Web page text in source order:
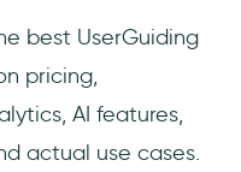
basics
onboarding basics
best UserGuiding
pricing,
AI features,
actual use cases.